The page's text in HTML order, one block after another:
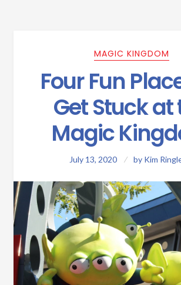
MAGIC KINGDOM
Four Fun
Get Stuck at
Magic
July 13, 2020 by Kim